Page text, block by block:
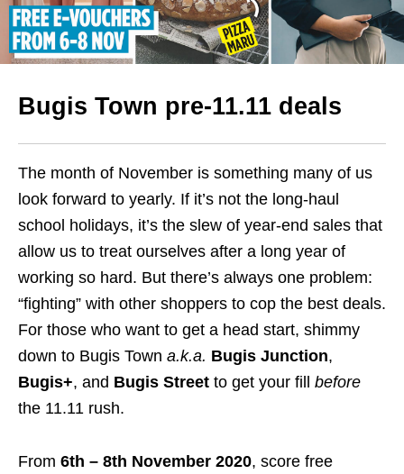
Bugis Town pre-11.11 deals
The month of November is something many of us
look forward to yearly. If it’s not the long-haul
school holidays, it’s the slew of year-end sales that
allow us to treat ourselves after a long year of
working so hard. But there’s always one problem:
“fighting” with other shoppers to cop the best deals.
For those who want to get a head start, shimmy
down to Bugis Town a.k.a. Bugis Junction,
Bugis+, and Bugis Street to get your fill before
the 11.11 rush.
From 6th – 8th November 2020, score free